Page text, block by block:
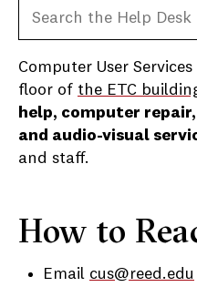
Computer User
floor of the ETC
help, computer
and audio-visual
and staff.
How to
Email cus@reed.edu